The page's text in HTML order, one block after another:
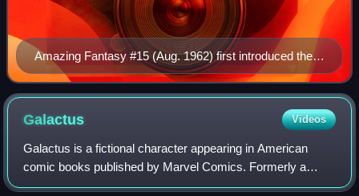
Amazing Fantasy #15 (Aug. 1962) first introduced the
character. It was a gateway to commercial success for
the superhero and inspired the launch of The Amazing
Spider-Man comic book. – Cover art by penciller Jack
Galactus Videos
Galactus is a fictional character appearing in American
comic books published by Marvel Comics. Formerly a
mortal man, he is a cosmic entity who consumes planets to